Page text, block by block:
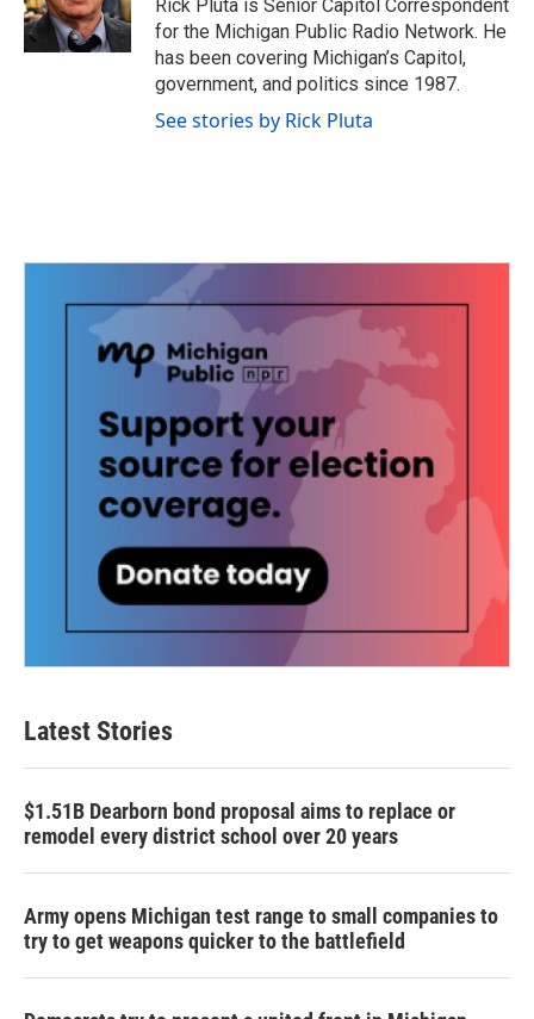
k
n
Rick Pluta is Senior Capitol Correspondent
for the Michigan Public Radio Network. He
has been covering Michigan’s Capitol,
government, and politics since 1987.
See stories by Rick Pluta
Latest Stories
$1.51B Dearborn bond proposal aims to replace or
remodel every district school over 20 years
Army opens Michigan test range to small companies to
try to get weapons quicker to the battlefield